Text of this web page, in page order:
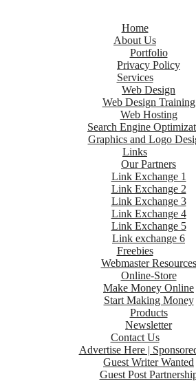
Home
About Us
Portfolio
Privacy Policy
Services
Web Design
Web Design Training
Web Hosting
Search Engine
Graphics and Logo
Links
Our Partners
Link Exchange 1
Link Exchange 2
Link Exchange 3
Link Exchange 4
Link Exchange 5
Link exchange 6
Freebies
Webmaster Resources
Online-Store
Make Money Online
Start Making Money
Products
Newsletter
Contact Us
Advertise Here |
Guest Writer Wanted
Guest Post